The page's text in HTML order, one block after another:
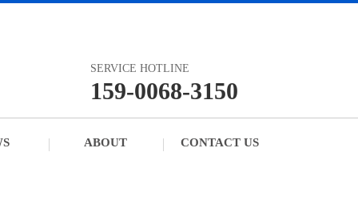
SERVICE HOTLINE
159-0068-3150
ABOUT CONTACT US